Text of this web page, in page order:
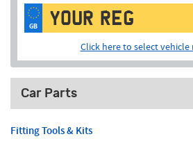
GB
Click here to select
Car Parts
Fitting Tools & Kits